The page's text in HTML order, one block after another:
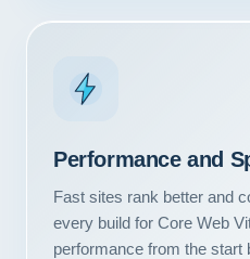
Performance and
Fast sites rank better and
every build for Core Web
performance from the